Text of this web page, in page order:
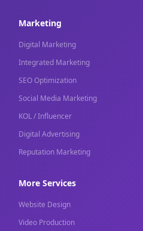
Marketing
Digital Marketing
Integrated Marketing
SEO Optimization
Social Media Marketing
KOL / Influencer
Digital Advertising
Reputation Marketing
More Services
Website Design
Video Production